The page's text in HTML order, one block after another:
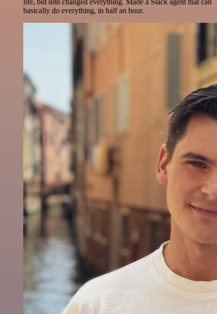
life, but n8n changed everything. Made a Slack agent that can
basically do everything, in half an hour.